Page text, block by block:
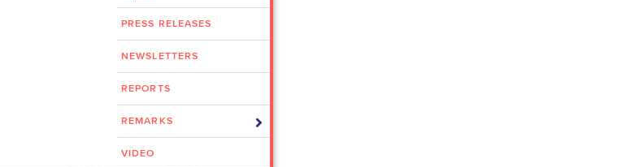
PRESS RELEASES
NEWSLETTERS
REPORTS
REMARKS
VIDEO